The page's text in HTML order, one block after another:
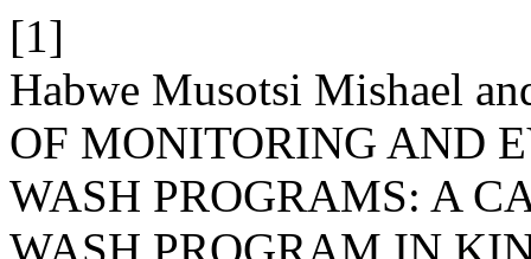
[1]
Habwe Musotsi Mishael
OF MONITORING AND
WASH PROGRAMS: A